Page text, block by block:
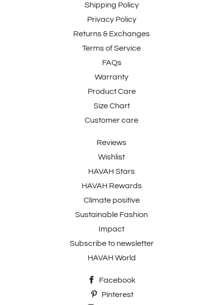
Shipping Policy
Privacy Policy
Returns & Exchanges
Terms of Service
FAQs
Warranty
Product Care
Size Chart
Customer care
Reviews
Wishlist
HAVAH Stars
HAVAH Rewards
Climate positive
Sustainable Fashion
Impact
Subscribe to newsletter
HAVAH World
Facebook
Pinterest